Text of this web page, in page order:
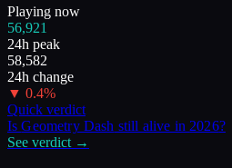
Playing now
56,921
24h peak
58,582
24h change
▼ 0.4%
Quick verdict
IsGeometry Dash still alive in2026?
See verdict →